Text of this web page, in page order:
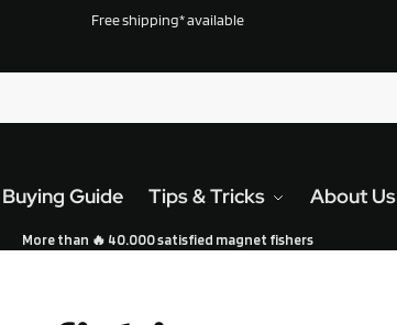
Free shipping* available
Buying Guide Tips & Tricks About Us
More than 🔥 40.000 satisfied magnet fishers